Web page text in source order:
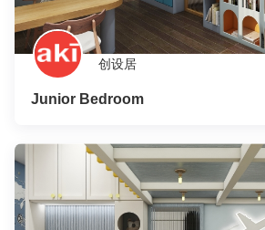
创设居
Junior Bedroom